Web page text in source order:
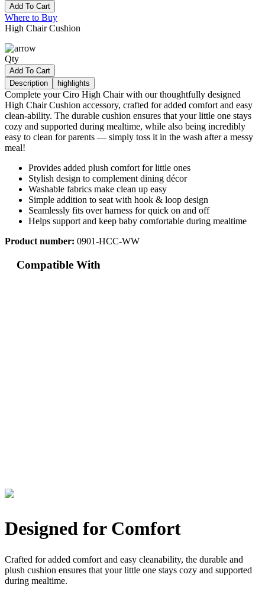
Add To Cart
Where to Buy
High Chair Cushion
Qty
Add To Cart
Description
highlights
Complete your Ciro High Chair with our thoughtfully designed
High Chair Cushion accessory, crafted for added comfort and easy
clean-ability. The durable cushion ensures that your little one stays
cozy and supported during mealtime, while also being incredibly
easy to clean for parents — simply toss it in the wash after a messy
meal!
Provides added plush comfort for little ones
Stylish design to complement dining décor
Washable fabrics make clean up easy
Simple addition to seat with hook & loop design
Seamlessly fits over harness for quick on and off
Helps support and keep baby comfortable during mealtime
Product number: 0901-HCC-WW
Compatible With
Designed for Comfort
Crafted for added comfort and easy cleanability, the durable and
plush cushion ensures that your little one stays cozy and supported
during mealtime.